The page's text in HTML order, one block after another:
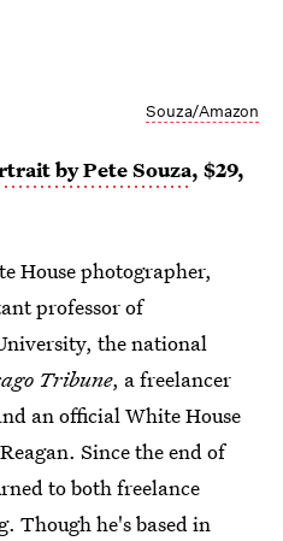
Souza/Amazon
by Pete Souza, $29,
House photographer,
professor of
the national
Tribune, a freelancer
an official White House
Since the end of
to both freelance
Though he's based in